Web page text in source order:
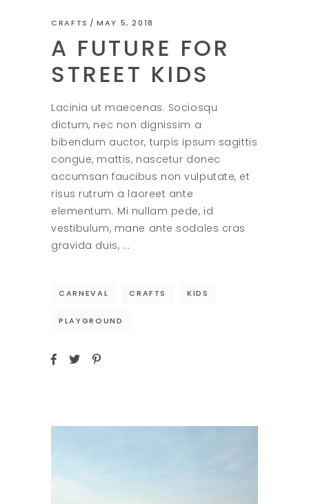
CRAFTS MAY 5, 2018
A FUTURE FOR
STREET KIDS
Lacinia ut maecenas. Sociosqu
dictum, nec non dignissim a
bibendum auctor, turpis ipsum sagittis
congue, mattis, nascetur donec
accumsan faucibus non vulputate, et
risus rutrum a laoreet ante
elementum. Mi nullam pede, id
vestibulum, mane ante sodales cras
gravida duis,
CARNEVAL CRAFTS KIDS
PLAYGROUND